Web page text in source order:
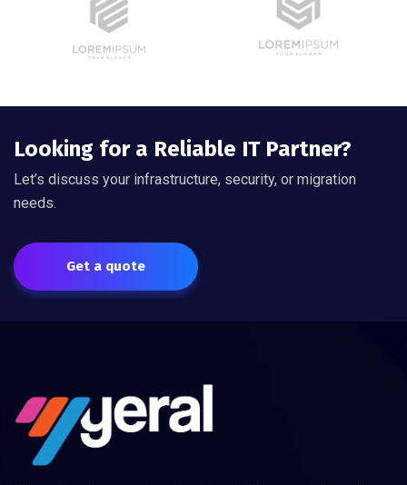
Looking for a Reliable IT Partner?
Let’s discuss your infrastructure, security, or migration
needs.
Get a quote